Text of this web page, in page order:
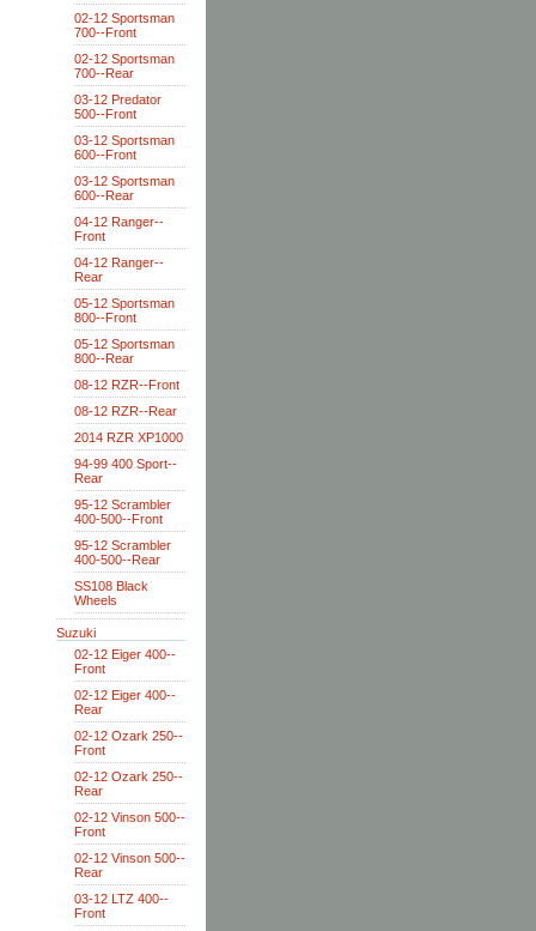
02-12 Sportsman
700--Front
02-12 Sportsman
700--Rear
03-12 Predator
500--Front
03-12 Sportsman
600--Front
03-12 Sportsman
600--Rear
04-12 Ranger--
Front
04-12 Ranger--
Rear
05-12 Sportsman
800--Front
05-12 Sportsman
800--Rear
08-12 RZR--Front
08-12 RZR--Rear
2014 RZR XP1000
94-99 400 Sport--
Rear
95-12 Scrambler
400-500--Front
95-12 Scrambler
400-500--Rear
SS108 Black
Wheels
Suzuki
02-12 Eiger 400--
Front
02-12 Eiger 400--
Rear
02-12 Ozark 250--
Front
02-12 Ozark 250--
Rear
02-12 Vinson 500--
Front
02-12 Vinson 500--
Rear
03-12 LTZ 400--
Front